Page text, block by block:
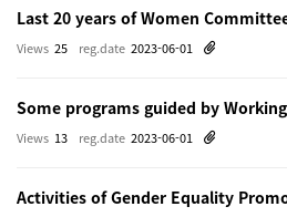
Last 20 years of Women
reg.date 2023-06-01
Views 25
reg.date 2023-06-01
Views 13